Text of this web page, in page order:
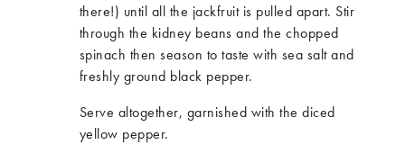
there!) until all the jackfruit is pulled apart. Stir
through the kidney beans and the chopped
spinach then season to taste with sea salt and
freshly ground black pepper.
Serve altogether, garnished with the diced
yellow pepper.